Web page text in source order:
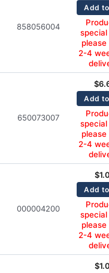
858056004
Add
please
2-4
650073007
$
Add
please
2-4
000004200
$
Add
please
2-4
$